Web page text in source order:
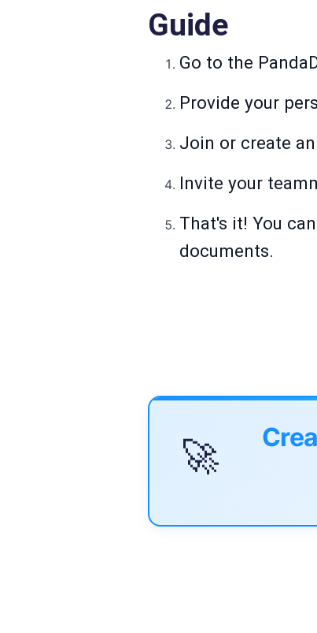
Guide
Go to the
Provide your
Join or create
Invite your
That's it! You
documents.
🚀